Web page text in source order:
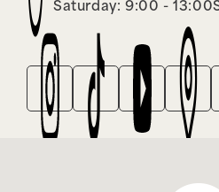
Saturday: 9:00 - 13:00